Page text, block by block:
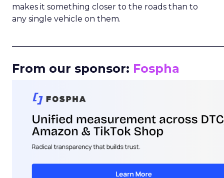
makes it something closer to the roads than to
any single vehicle on them.
From our sponsor: Fospha